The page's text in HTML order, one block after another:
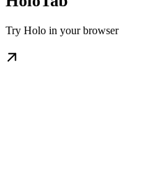
Try Holo in your browser